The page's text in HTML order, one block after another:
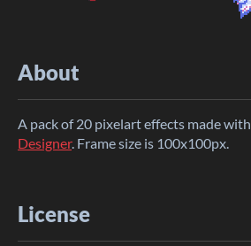
About
A pack of 20 pixelart effects made with
Designer. Frame size is 100x100px.
License